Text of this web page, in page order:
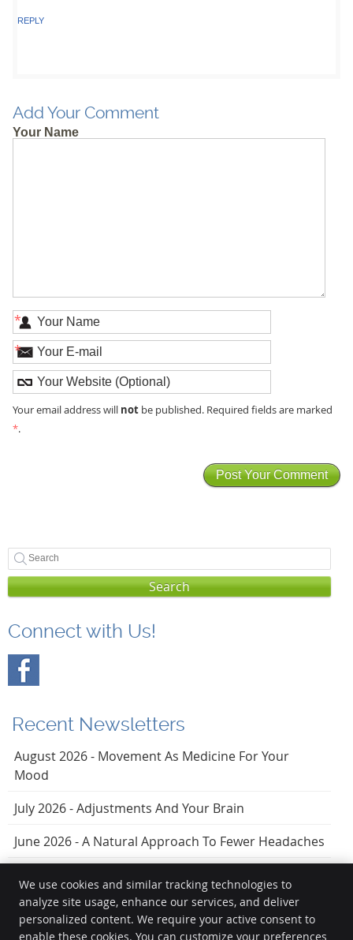
REPLY
Add Your Comment
Your Name
*
*
Your email address will notbe published. Required fields are marked
*.
Search
Connect with Us!
Recent Newsletters
August 2026 - Movement As Medicine For Your
Mood
July 2026 - Adjustments And Your Brain
June 2026 - A Natural Approach To Fewer Headaches
Vezendy Chiropractic
20723 Torrence Chapel Rd, Ste 201
We use cookies and similar tracking technologies to
analyze site usage, enhance our services, and deliver
personalized content. We require your active consent to
enable these cookies. You can customize your preferences